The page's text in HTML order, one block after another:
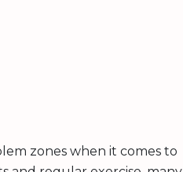
zones when it comes to